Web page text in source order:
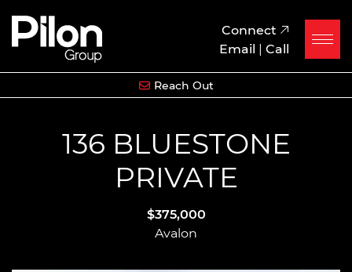
Skip to content
Pilon Group
Connect
Email | Call
Reach Out
136 BLUESTONE
PRIVATE
$375,000
Avalon